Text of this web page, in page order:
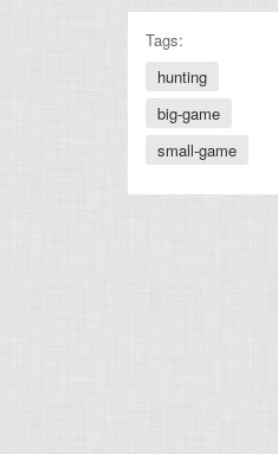
Tags:
hunting
big-game
small-game